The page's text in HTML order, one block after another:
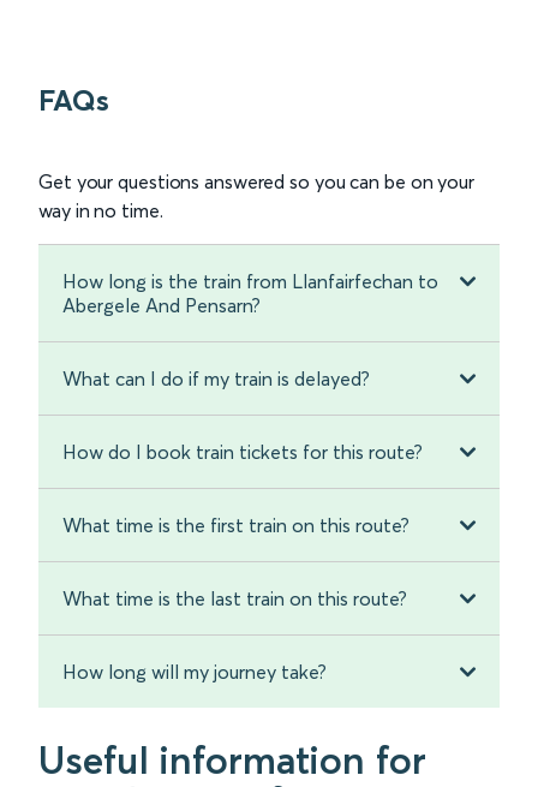
FAQs
Get your questions answered so you can be on your
way in no time.
How long is the train from Llanfairfechan to
Abergele And Pensarn?
What can I do if my train is delayed?
How do I book train tickets for this route?
What time is the first train on this route?
What time is the last train on this route?
How long will my journey take?
Useful information for